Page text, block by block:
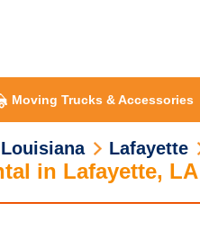
Moving Trucks & Accessories
Louisiana Lafayette
in Lafayette, LA